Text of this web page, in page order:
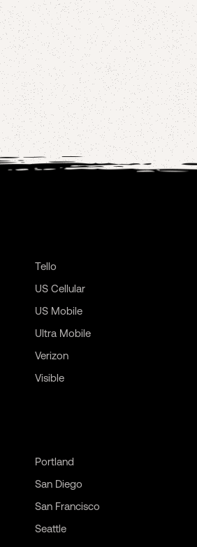
Tello
US Cellular
US Mobile
Ultra Mobile
Verizon
Visible
Portland
San Diego
San Francisco
Seattle